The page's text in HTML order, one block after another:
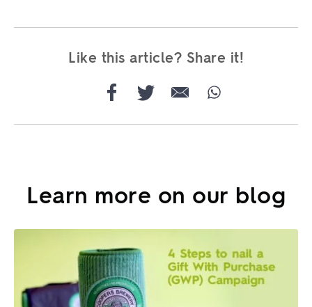
Like this article? Share it!
Learn more on our blog